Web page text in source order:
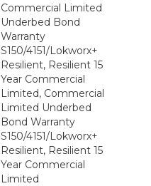
Commercial Limited
Underbed Bond
Warranty
S150/4151/Lokworx+
Resilient, Resilient 15
Year Commercial
Limited, Commercial
Limited Underbed
Bond Warranty
S150/4151/Lokworx+
Resilient, Resilient 15
Year Commercial
Limited